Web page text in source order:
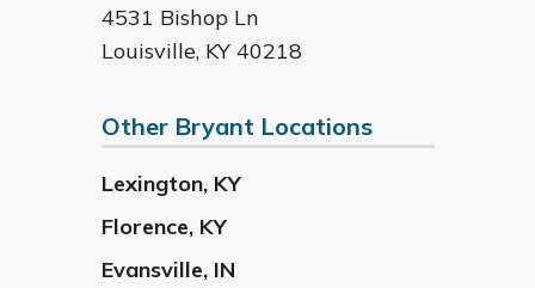
4531 Bishop Ln
Louisville, KY 40218
Other Bryant Locations
Lexington, KY
Florence, KY
Evansville, IN